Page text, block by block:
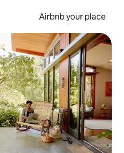
Airbnb your place